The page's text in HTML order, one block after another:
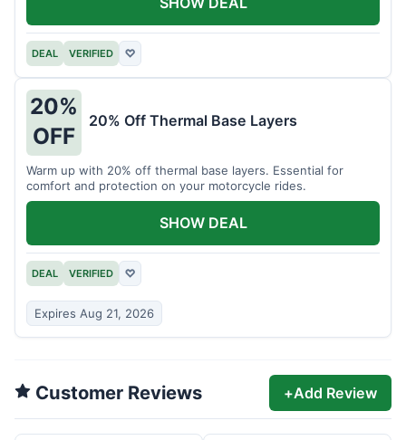
DEAL VERIFIED ♡
20%
OFF
20% Off Thermal Base Layers
Warm up with 20% off thermal base layers. Essential for
comfort and protection on your motorcycle rides.
DEAL VERIFIED ♡
Expires Aug 21, 2026
SHOW DEAL
Customer Reviews +Add Review